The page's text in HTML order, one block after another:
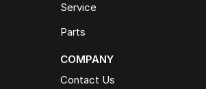
Service
Parts
COMPANY
Contact Us